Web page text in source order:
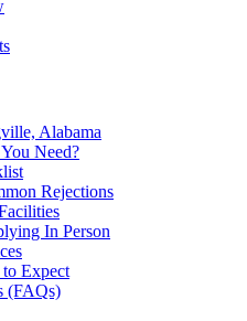
Alabama
Need?
Rejections
In Person
to Expect
(FAQs)